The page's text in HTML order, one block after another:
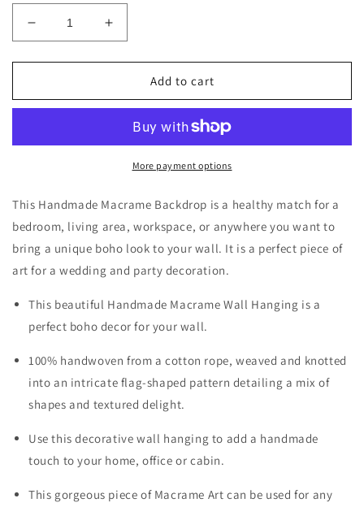
Decrease
quantity
for
Backdrop
Hanging
Increase
quantity
for
Backdrop
Wall
Hanging
Add to cart
More payment options
This Handmade Macrame Backdrop is a healthy match for a
bedroom, living area, workspace, or anywhere you want to
bring a unique boho look to your wall. It is a perfect piece of
art for a wedding and party decoration.
This beautiful Handmade Macrame Wall Hanging is a
perfect boho decor for your wall.
100% handwoven from a cotton rope, weaved and knotted
into an intricate flag-shaped pattern detailing a mix of
shapes and textured delight.
Use this decorative wall hanging to add a handmade
touch to your home, office or cabin.
This gorgeous piece of Macrame Art can be used for any